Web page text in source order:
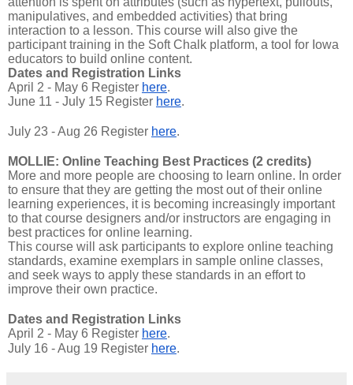
manipulatives, and embedded activities) that bring
interaction to a lesson. This course will also give the
participant training in the Soft Chalk platform, a tool for Iowa
educators to build online content.
Dates and Registration Links
April 2 - May 6 Register here.
June 11 - July 15 Register here.
July 23 - Aug 26 Register here.
MOLLIE: Online Teaching Best Practices (2 credits)
More and more people are choosing to learn online. In order
to ensure that they are getting the most out of their online
learning experiences, it is becoming increasingly important
to that course designers and/or instructors are engaging in
best practices for online learning.
This course will ask participants to explore online teaching
standards, examine exemplars in sample online classes,
and seek ways to apply these standards in an effort to
improve their own practice.
Dates and Registration Links
April 2 - May 6 Register here.
July 16 - Aug 19 Register here.